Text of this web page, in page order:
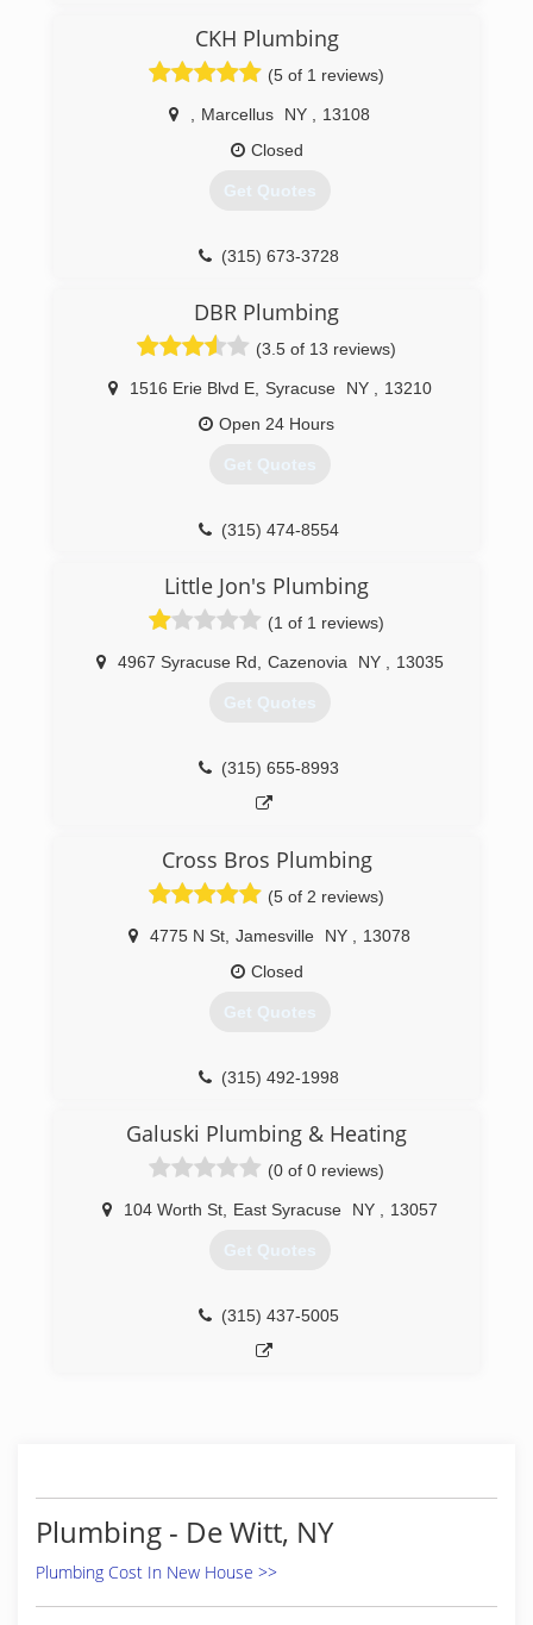
CKH Plumbing
(5 of 1 reviews)
Marcellus NY
13108
Closed
Get Quotes
(315) 673-3728
DBR Plumbing
(3.5 of 13 reviews)
1516 Erie Blvd E, Syracuse NY
13210
Open 24 Hours
Get Quotes
(315) 474-8554
Little Jon's Plumbing
(1 of 1 reviews)
4967 Syracuse Rd Cazenovia NY 13035
Get Quotes
(315) 655-8993
Cross Bros Plumbing
(5 of 2 reviews)
4775 N St Jamesville NY
13078
Closed
Get Quotes
(315) 492-1998
Galuski Plumbing & Heating
(0 of 0 reviews)
104 Worth St, East Syracuse NY 13057
Get Quotes
(315) 437-5005
Plumbing - De Witt, NY
Plumbing Cost In New House >>